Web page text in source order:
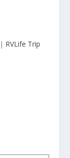
| RVLife Trip